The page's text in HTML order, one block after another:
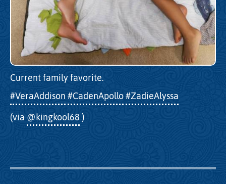
Current family favorite.
#VeraAddison #CadenApollo#ZadieAlyssa
(via @kingkool68 )